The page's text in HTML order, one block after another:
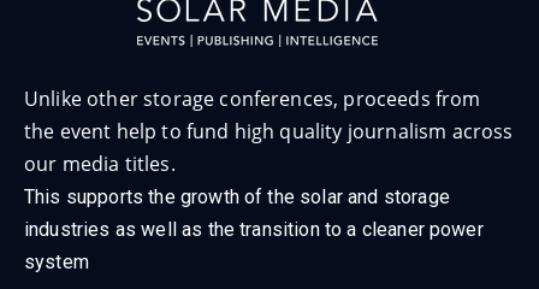
Unlike other storage conferences, proceeds from
the event help to fund high quality journalism across
our media titles.
This supports the growth of the solar and storage
industries as well as the transition to a cleaner power
system